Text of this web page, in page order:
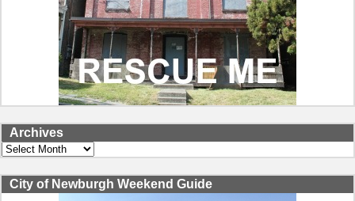
Archives
Archives
City of Newburgh Weekend Guide